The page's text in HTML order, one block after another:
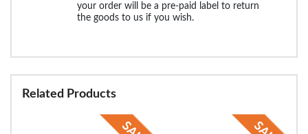
your order will be a pre-paid label to return
the goods to us if you wish.
Related Products